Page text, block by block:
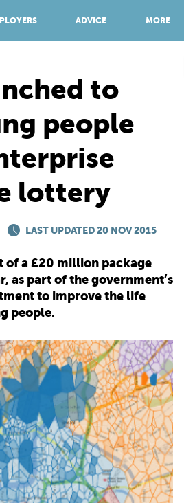
ADVICE MORE
150
LOGIN SIGN UP
to
people
lottery
LAST UPDATED 20 NOV 2015
of a £20 million package
as part of the government’s
to improve the life
people.